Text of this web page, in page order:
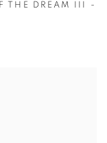
THE DREAM III -